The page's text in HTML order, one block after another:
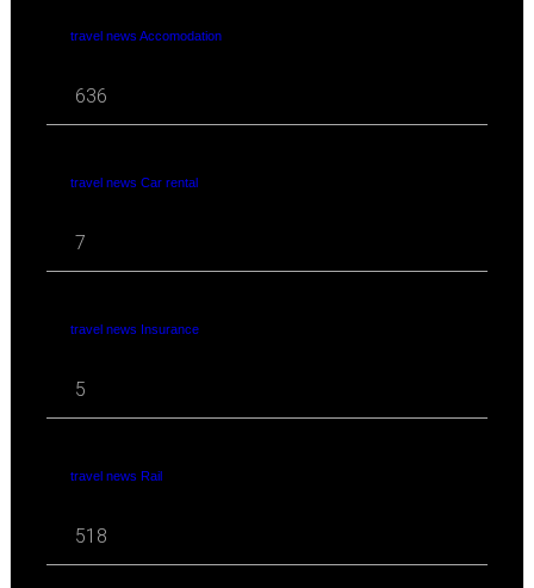
travel news Accomodation
636
travel news Car rental
7
travel news Insurance
5
travel news Rail
518